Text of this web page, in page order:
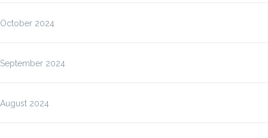
October 2024
September 2024
August 2024